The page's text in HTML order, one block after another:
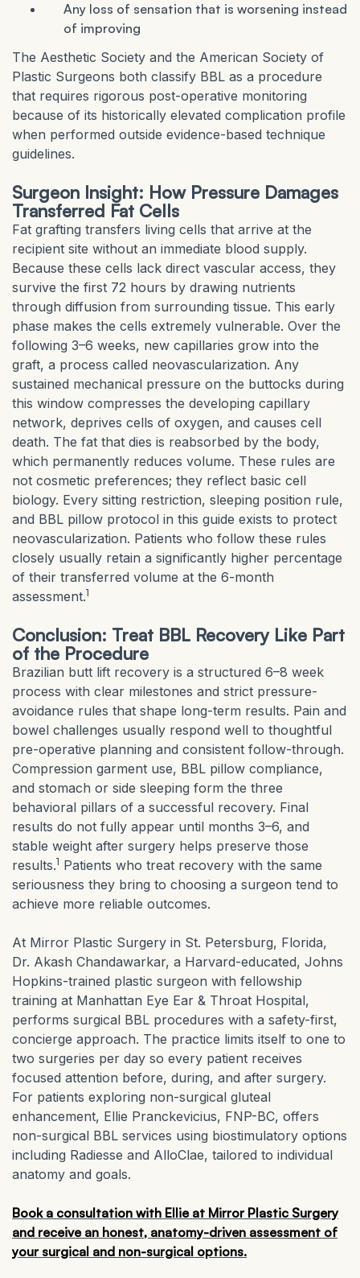
Any loss of sensation that is worsening instead
of improving
The Aesthetic Society and the American Society of
Plastic Surgeons both classify BBL as a procedure
that requires rigorous post-operative monitoring
because of its historically elevated complication profile
when performed outside evidence-based technique
guidelines.
Surgeon Insight: How Pressure Damages
Transferred Fat Cells
Fat grafting transfers living cells that arrive at the
recipient site without an immediate blood supply.
Because these cells lack direct vascular access, they
survive the first 72 hours by drawing nutrients
through diffusion from surrounding tissue. This early
phase makes the cells extremely vulnerable. Over the
following 3–6 weeks, new capillaries grow into the
graft, a process called neovascularization. Any
sustained mechanical pressure on the buttocks during
this window compresses the developing capillary
network, deprives cells of oxygen, and causes cell
death. The fat that dies is reabsorbed by the body,
which permanently reduces volume. These rules are
not cosmetic preferences; they reflect basic cell
biology. Every sitting restriction, sleeping position rule,
and BBL pillow protocol in this guide exists to protect
neovascularization. Patients who follow these rules
closely usually retain a significantly higher percentage
of their transferred volume at the 6-month
assessment.1
Conclusion: Treat BBL Recovery Like Part
of the Procedure
Brazilian butt lift recovery is a structured 6–8 week
process with clear milestones and strict pressure-
avoidance rules that shape long-term results. Pain and
bowel challenges usually respond well to thoughtful
pre-operative planning and consistent follow-through.
Compression garment use, BBL pillow compliance,
and stomach or side sleeping form the three
behavioral pillars of a successful recovery. Final
results do not fully appear until months 3–6, and
stable weight after surgery helps preserve those
results.1 Patients who treat recovery with the same
seriousness they bring to choosing a surgeon tend to
achieve more reliable outcomes.
At Mirror Plastic Surgery in St. Petersburg, Florida,
Dr. Akash Chandawarkar, a Harvard-educated, Johns
Hopkins-trained plastic surgeon with fellowship
training at Manhattan Eye Ear & Throat Hospital,
performs surgical BBL procedures with a safety-first,
concierge approach. The practice limits itself to one to
two surgeries per day so every patient receives
focused attention before, during, and after surgery.
For patients exploring non-surgical gluteal
enhancement, Ellie Pranckevicius, FNP-BC, offers
non-surgical BBL services using biostimulatory options
including Radiesse and AlloClae, tailored to individual
anatomy and goals.
Book a consultation with Ellieat Mirror Plastic Surgery
and receive an honest, anatomy-driven assessment of
your surgical and non-surgical options.